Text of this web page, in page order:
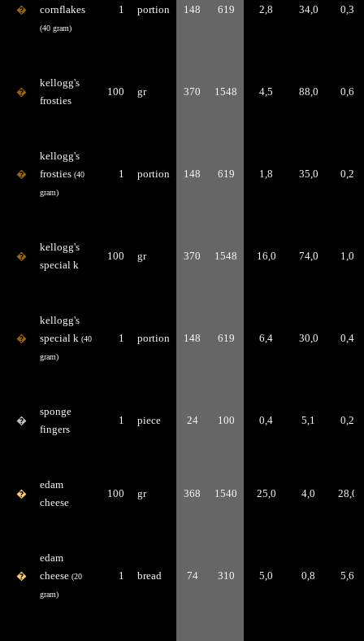
�
cornflakes
(40 gram)
1 portion 148 619 2,8 34,0 0,3
�
kellogg's
frosties
100 gr 370 1548 4,5 88,0 0,6
�
kellogg's
frosties (40
gram)
1 portion 148 619 1,8 35,0 0,2
�
kellogg's
special k
100 gr 370 1548 16,0 74,0 1,0
�
kellogg's
special k (40
gram)
1 portion 148 619 6,4 30,0 0,4
�
sponge
fingers
1 piece 24 100 0,4 5,1 0,2
�
edam
cheese
100 gr 368 1540 25,0 4,0 28,0
�
edam
cheese (20
gram)
1 bread 74 310 5,0 0,8 5,6